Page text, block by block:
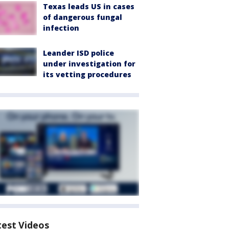
Texas leads US in cases
of dangerous fungal
infection
Leander ISD police
under investigation for
its vetting procedures
Videos